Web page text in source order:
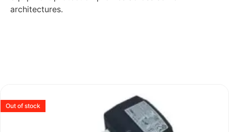
architectures.
Out of stock